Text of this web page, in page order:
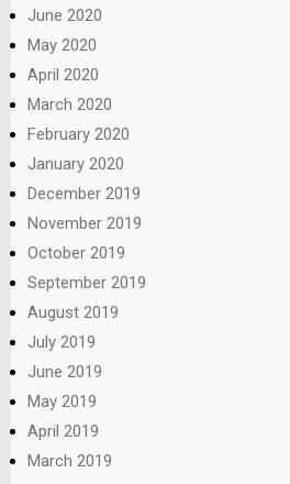
June 2020
May 2020
April 2020
March 2020
February 2020
January 2020
December 2019
November 2019
October 2019
September 2019
August 2019
July 2019
June 2019
May 2019
April 2019
March 2019